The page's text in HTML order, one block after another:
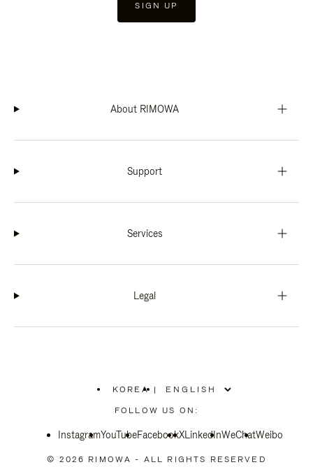
SIGN UP
About RIMOWA
Support
Services
Legal
KOREA
PLEASE
SELECT
COUNTRY
|
FOLLOW US ON:
InstagramYouTubeFacebookXLinkedInWeChatWeibo
© 2026 RIMOWA - ALL RIGHTS RESERVED